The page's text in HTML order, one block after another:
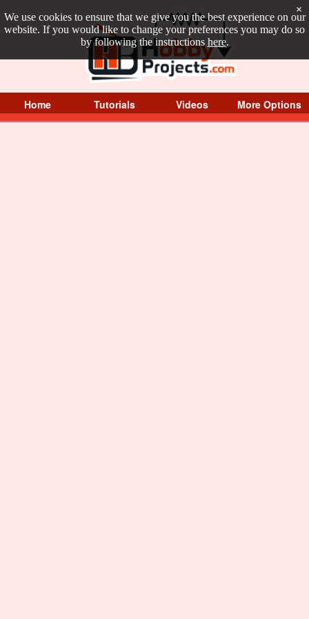
We use cookies to ensure that we give you the best experience on our
website. If you would like to change your preferences you may do so
by following the instructions here.
×
Home Tutorials Videos More Options